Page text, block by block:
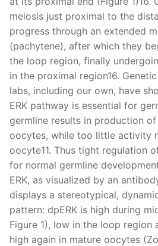
meiosis just proximal to the
progress through an extended
(pachytene), after which they
the loop region, finally
in the proximal region16.
labs, including our own, have
ERK pathway is essential for
germline results in production
oocytes, while too little activity
oocyte11. Thus tight regulation
for normal germline
ERK, as visualized by an
displays a stereotypical,
pattern: dpERK is high during
Figure 1), low in the loop region
high again in mature oocytes